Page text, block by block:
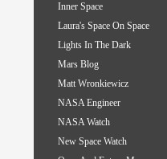
Inner Space
Laura's Space On Space
Lights In The Dark
Mars Blog
Matt Wronkiewicz
NASA Engineer
NASA Watch
New Space Watch